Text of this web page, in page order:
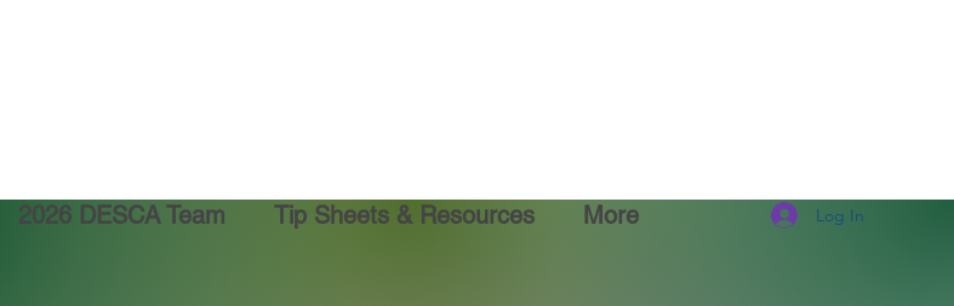
Log In
2026 DESCA Team Tip Sheets & Resources More